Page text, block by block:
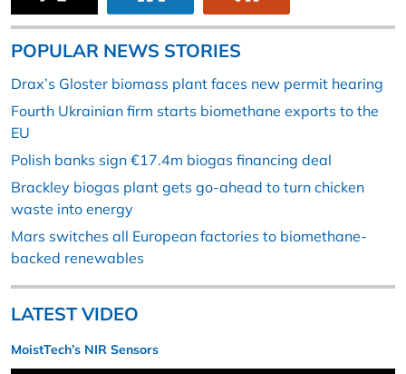
POPULAR NEWS STORIES
Drax’s Gloster biomass plant faces new permit hearing
Fourth Ukrainian firm starts biomethane exports to the
EU
Polish banks sign €17.4m biogas financing deal
Brackley biogas plant gets go-ahead to turn chicken
waste into energy
Mars switches all European factories to biomethane-
backed renewables
LATEST VIDEO
MoistTech’s NIR Sensors